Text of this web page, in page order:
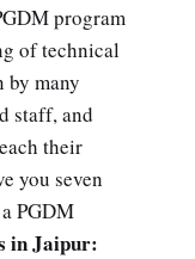
program
of technical
by many
staff, and
their
you seven
PGDM
in Jaipur: